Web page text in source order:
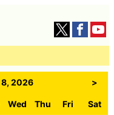
8, 2026 >
Wed Thu Fri Sat